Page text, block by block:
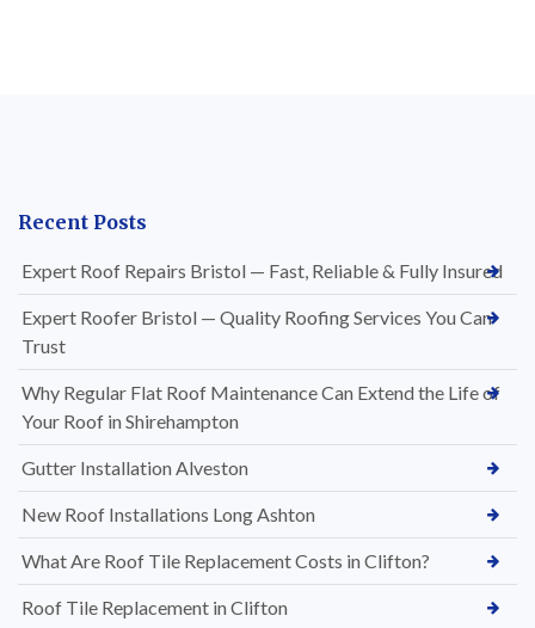
Recent Posts
Expert Roof Repairs Bristol — Fast, Reliable & Fully Insured
Expert Roofer Bristol — Quality Roofing Services You Can
Trust
Why Regular Flat Roof Maintenance Can Extend the Life of
Your Roof in Shirehampton
Gutter Installation Alveston
New Roof Installations Long Ashton
What Are Roof Tile Replacement Costs in Clifton?
Roof Tile Replacement in Clifton